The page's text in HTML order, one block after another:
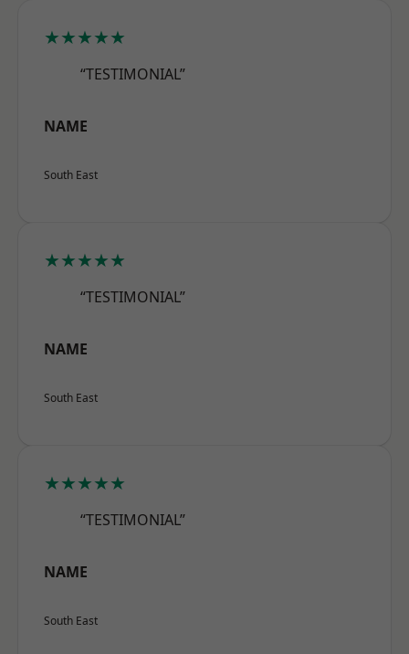
★★★★★
“TESTIMONIAL”
NAME
South East
★★★★★
“TESTIMONIAL”
NAME
South East
★★★★★
“TESTIMONIAL”
NAME
South East